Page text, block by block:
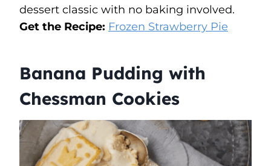
dessert classic with no baking involved.
Get the Recipe: Frozen Strawberry Pie
Banana Pudding with
Chessman Cookies